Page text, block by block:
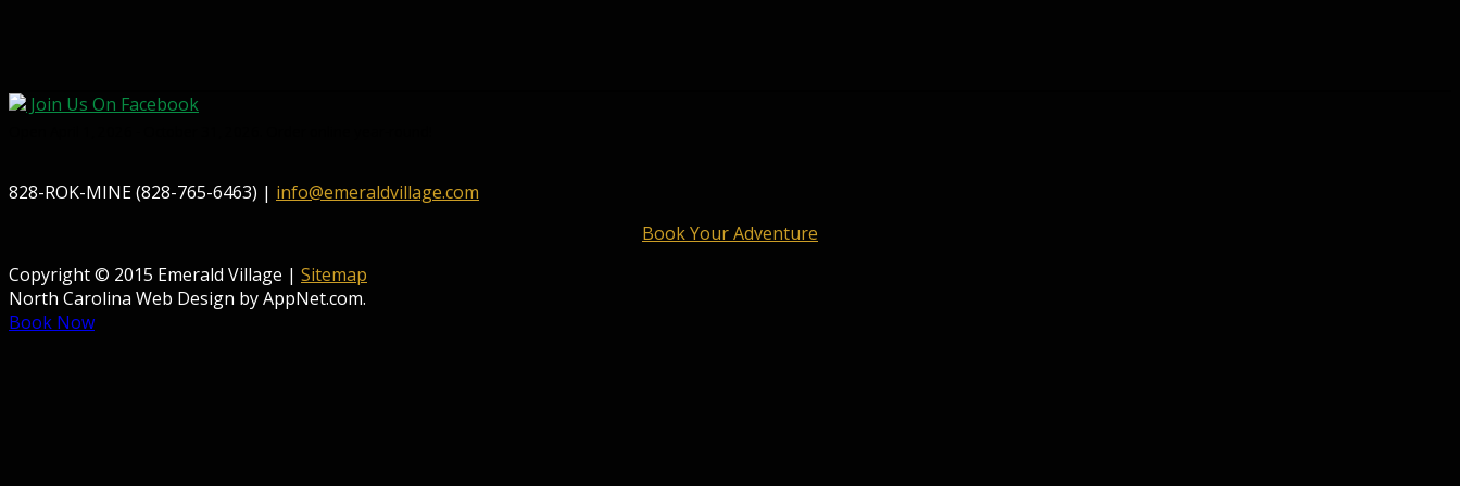
Join Us On Facebook
828-ROK-MINE (828-765-6463) | info@emeraldvillage.com
Book Your Adventure
Copyright © 2015 Emerald Village | Sitemap
North Carolina Web Design by AppNet.com.
Book Now